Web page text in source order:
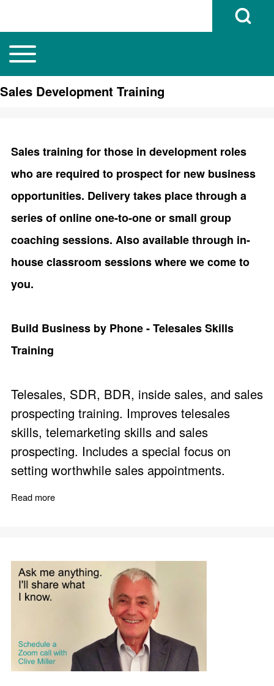
Search
Open Search
Main navigation
Toggle main menu
Sales Development Training
Sales training for those in development roles
who are required to prospect for new business
opportunities. Delivery takes place through a
series of online one-to-one or small group
coaching sessions. Also available through in-
house classroom sessions where we come to
you.
Build Business by Phone - Telesales Skills
Training
Telesales, SDR, BDR, inside sales, and sales
prospecting training. Improves telesales
skills, telemarketing skills and sales
prospecting. Includes a special focus on
setting worthwhile sales appointments.
Read more